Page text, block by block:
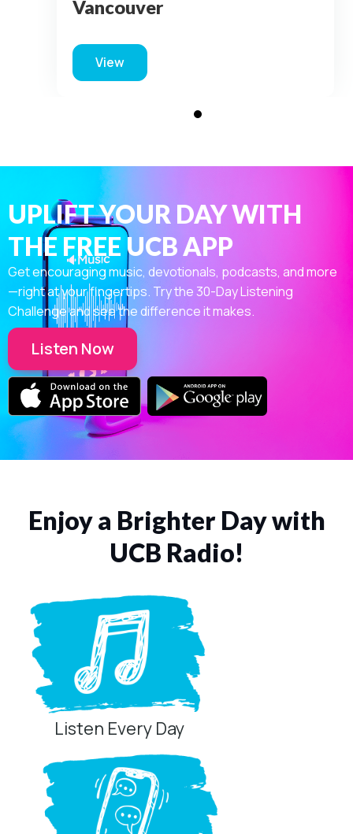
Vancouver
Viewabout For King & Country – Vancouver
UPLIFT YOUR DAY WITH
THE FREE UCB APP
Get encouraging music, devotionals, podcasts, and more
—right at your fingertips. Try the 30-Day Listening
Challenge and see the difference it makes.
Listen Now
Enjoy a Brighter Day with
UCB Radio!
Listen Every Day